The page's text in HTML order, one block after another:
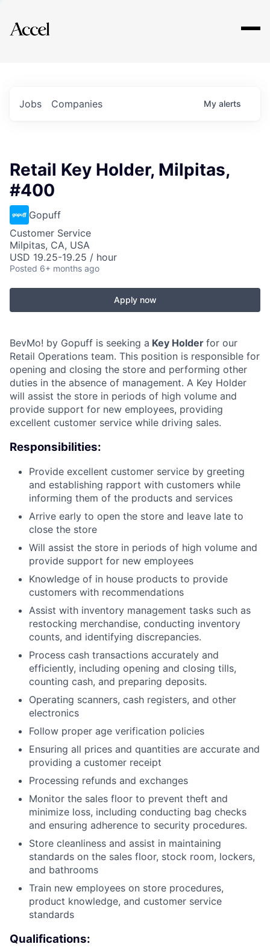
Explore
Jobs Companies My alerts
Retail Key Holder, Milpitas,
#400
Gopuff
Customer Service
Milpitas, CA, USA
USD 19.25-19.25 / hour
Posted 6+ months ago
Apply now
BevMo! by Gopuff is seeking a Key Holder for our
Retail Operations team. This position is responsible for
opening and closing the store and performing other
duties in the absence of management. A Key Holder
will assist the store in periods of high volume and
provide support for new employees, providing
excellent customer service while driving sales.
Responsibilities:
Provide excellent customer service by greeting
and establishing rapport with customers while
informing them of the products and services
Arrive early to open the store and leave late to
close the store
Will assist the store in periods of high volume and
provide support for new employees
Knowledge of in house products to provide
customers with recommendations
Assist with inventory management tasks such as
restocking merchandise, conducting inventory
counts, and identifying discrepancies.
Process cash transactions accurately and
efficiently, including opening and closing tills,
counting cash, and preparing deposits.
Operating scanners, cash registers, and other
electronics
Follow proper age verification policies
Ensuring all prices and quantities are accurate and
providing a customer receipt
Processing refunds and exchanges
Monitor the sales floor to prevent theft and
minimize loss, including conducting bag checks
and ensuring adherence to security procedures.
Store cleanliness and assist in maintaining
standards on the sales floor, stock room, lockers,
and bathrooms
Train new employees on store procedures,
product knowledge, and customer service
standards
Qualifications: